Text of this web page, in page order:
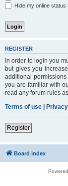
Hide my online status
REGISTER
In order to login you
but gives you
additional
you are familiar with
read any forum rules
Terms of use |
Register
Board index